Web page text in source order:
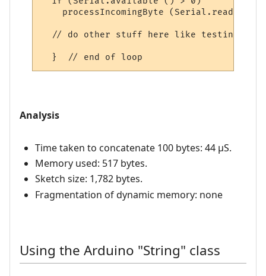
    processIncomingByte (Serial.read ());
// do other stuff here like testing
Analysis
Time taken to concatenate 100 bytes: 44 µS.
Memory used: 517 bytes.
Sketch size: 1,782 bytes.
Fragmentation of dynamic memory: none
Using the Arduino "String" class